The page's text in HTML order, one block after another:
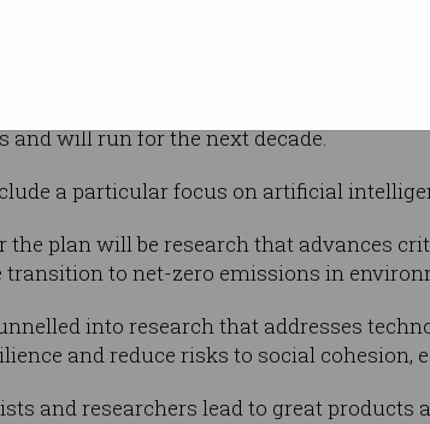
at the
and will run for the next decade.
a particular focus on artificial
the plan will be research that advances
transition to net-zero emissions in
into research that addresses
and reduce risks to social
and researchers lead to great products